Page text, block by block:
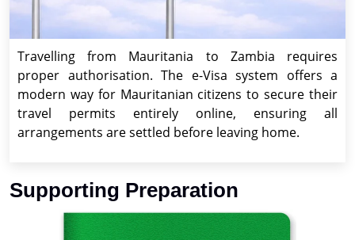
Travelling from Mauritania to Zambia requires
proper authorisation. The e-Visa system offers a
modern way for Mauritanian citizens to secure their
travel permits entirely online, ensuring all
arrangements are settled before leaving home.
Supporting Preparation